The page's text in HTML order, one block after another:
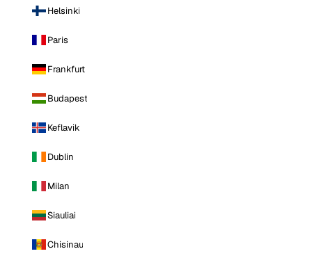
Helsinki
Paris
Frankfurt
Budapest
Keflavik
Dublin
Milan
Siauliai
Chisinau